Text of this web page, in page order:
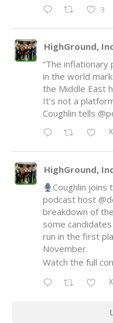
3
HighGround,
“The
in the world
the Middle East
It’s not a
Coughlin tells
X
HighGround,
Coughlin joins
podcast host
breakdown of
some
run in the first
November.
Watch the full
X